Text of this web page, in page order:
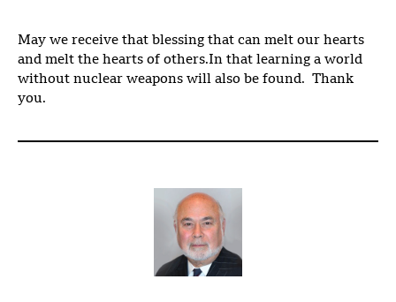
May we receive that blessing that can melt our hearts
and melt the hearts of others.In that learning a world
without nuclear weapons will also be found. Thank
you.